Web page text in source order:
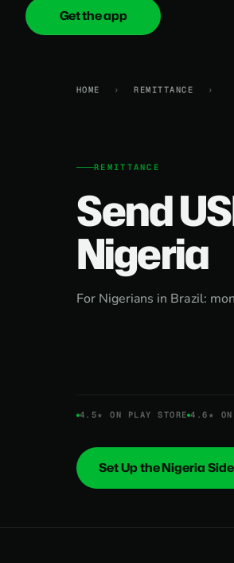
onica.cash
Get the app
HOME › REMITTANCE ›
REMITTANCE
Send
Nigeria
For Nigerians in Brazil:
4.5★ ON PLAY STORE 4.6★ ON
Set Up the Nigeria Side